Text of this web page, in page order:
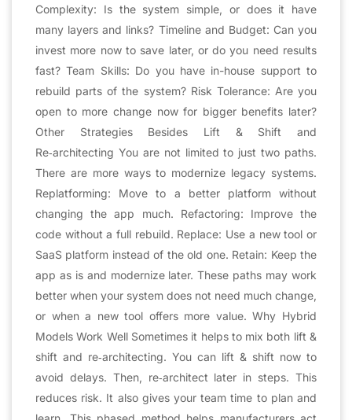
Complexity: Is the system simple, or does it have
many layers and links? Timeline and Budget: Can you
invest more now to save later, or do you need results
fast? Team Skills: Do you have in-house support to
rebuild parts of the system? Risk Tolerance: Are you
open to more change now for bigger benefits later?
Other Strategies Besides Lift & Shift and
Re‑architecting You are not limited to just two paths.
There are more ways to modernize legacy systems.
Replatforming: Move to a better platform without
changing the app much. Refactoring: Improve the
code without a full rebuild. Replace: Use a new tool or
SaaS platform instead of the old one. Retain: Keep the
app as is and modernize later. These paths may work
better when your system does not need much change,
or when a new tool offers more value. Why Hybrid
Models Work Well Sometimes it helps to mix both lift &
shift and re‑architecting. You can lift & shift now to
avoid delays. Then, re‑architect later in steps. This
reduces risk. It also gives your team time to plan and